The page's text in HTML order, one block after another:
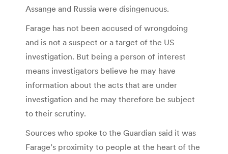
Assange and Russia were disingenuous.
Farage has not been accused of wrongdoing
and is not a suspect or a target of the US
investigation. But being a person of interest
means investigators believe he may have
information about the acts that are under
investigation and he may therefore be subject
to their scrutiny.
Sources who spoke to the Guardian said it was
Farage’s proximity to people at the heart of the